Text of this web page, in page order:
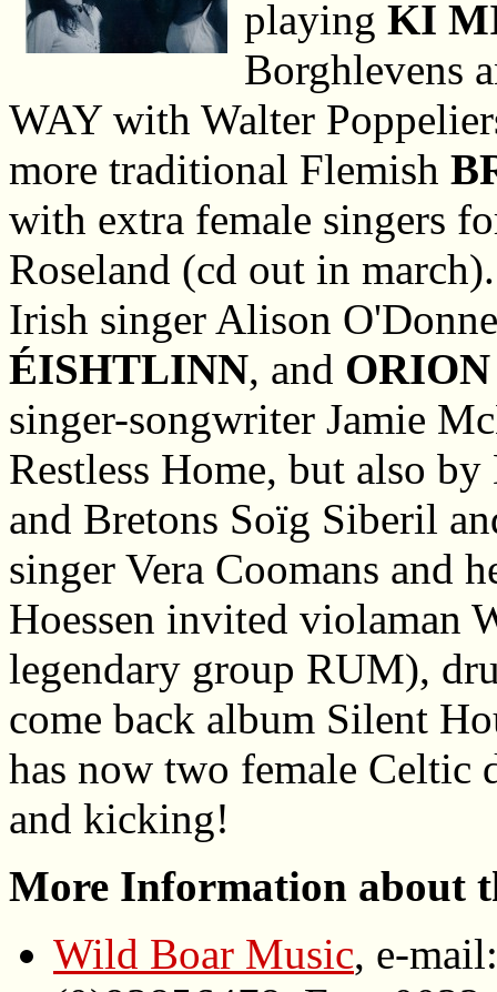
playing KI
Borghlevens
WAY with Walter
more traditional Flemish
with extra female singers
Roseland (cd out in
Irish singer Alison
ÉISHTLINN, and ORION
singer-songwriter Jamie
Restless Home, but also
and Bretons Soïg Siberil
singer Vera Coomans and
Hoessen invited violaman
legendary group RUM),
come back album Silent
has now two female Celtic
and kicking!
More Information about
Wild Boar Music, e-